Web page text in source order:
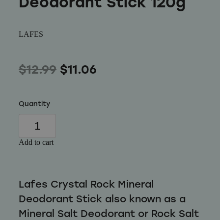
Wellness
LAFES
$12.99 $11.06
Quantity
Add to cart
Lafes Crystal Rock Mineral
Deodorant Stick also known as a
Mineral Salt Deodorant or Rock Salt